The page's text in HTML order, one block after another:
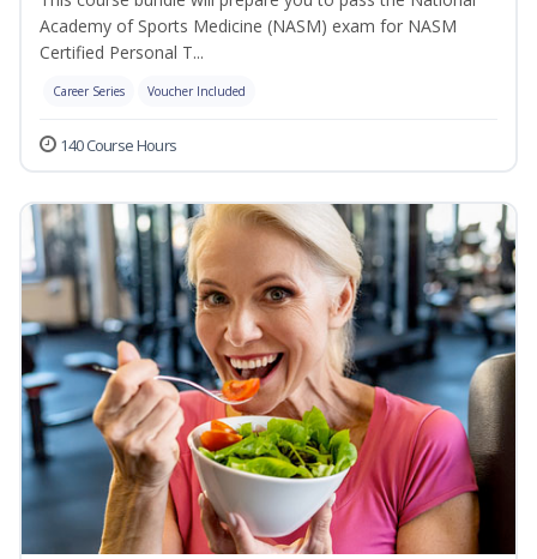
Academy of Sports Medicine (NASM) exam for NASM
Certified Personal T...
Career Series Voucher Included
140 Course Hours